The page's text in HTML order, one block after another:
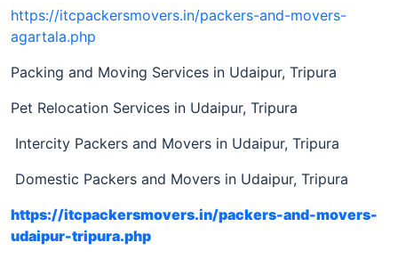
https://itcpackersmovers.in/packers-and-movers-
agartala.php
Packing and Moving Services in Udaipur, Tripura
Pet Relocation Services in Udaipur, Tripura
Intercity Packers and Movers in Udaipur, Tripura
Domestic Packers and Movers in Udaipur, Tripura
https://itcpackersmovers.in/packers-and-movers-
udaipur-tripura.php